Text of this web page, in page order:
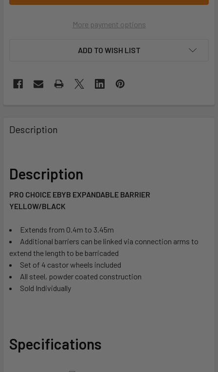
More payment options
ADD TO WISH LIST
Description
Description
PRO CHOICE EBYB EXPANDABLE BARRIER 
YELLOW/BLACK
Extends from 0.4m to 3.45m
Additional barriers can be linked via connection arms to
extend the length to be barricaded
Set of 4 castor wheels included
All steel, powder coated construction
Sold Individually
Specifications